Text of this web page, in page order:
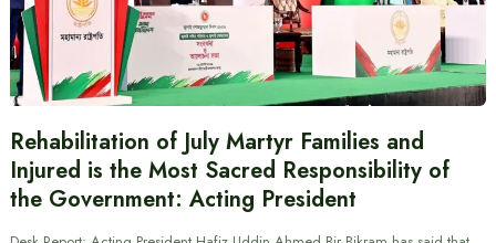
Rehabilitation of July Martyr Families and
Injured is the Most Sacred Responsibility of
the Government: Acting President